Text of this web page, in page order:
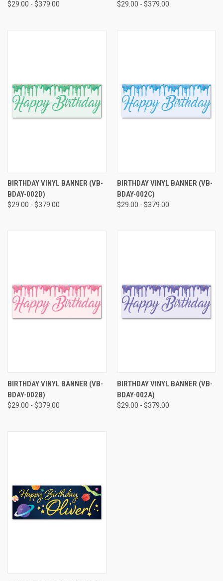
$29.00 - $379.00 $29.00 - $379.00
BIRTHDAY VINYL BANNER (VB-
BDAY-002D)
$29.00 - $379.00
BIRTHDAY VINYL BANNER (VB-
BDAY-002C)
$29.00 - $379.00
BIRTHDAY VINYL BANNER (VB-
BDAY-002B)
$29.00 - $379.00
BIRTHDAY VINYL BANNER (VB-
BDAY-002A)
$29.00 - $379.00